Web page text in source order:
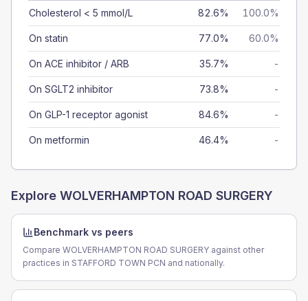
Cholesterol < 5 mmol/L 82.6% 100.0%
On statin 77.0% 60.0%
On ACE inhibitor / ARB 35.7% -
On SGLT2 inhibitor 73.8% -
On GLP-1 receptor agonist 84.6% -
On metformin 46.4% -
Explore WOLVERHAMPTON ROAD SURGERY
Benchmark vs peers
Compare WOLVERHAMPTON ROAD SURGERY against other
practices in STAFFORD TOWN PCN and nationally.